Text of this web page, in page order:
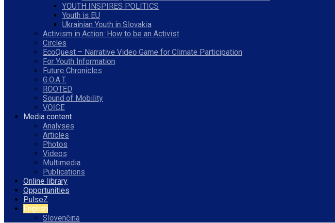
YOUTH INSPIRES POLITICS
Youth is EU
Ukrainian Youth in Slovakia
Activism in Action: How to be an Activist
Circles
EcoQuest – Narrative Video Game for Climate Participation
For Youth Information
Future Chronicles
G.O.A.T.
ROOTED
Sound of Mobility
VOICE
Media content
Analyses
Articles
Photos
Videos
Multimedia
Publications
Online library
Opportunities
PulseZ
English
Slovenčina